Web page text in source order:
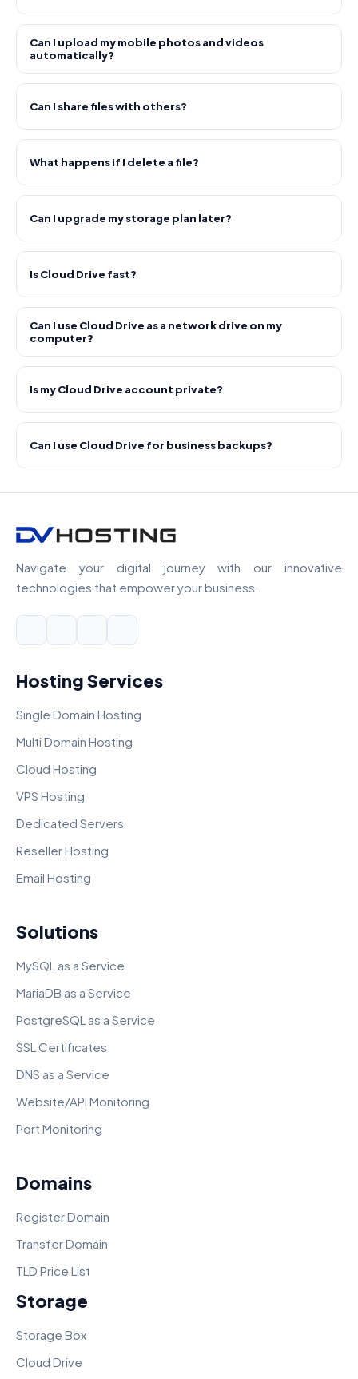
Can I upload my mobile photos and videos
automatically?
Can I share files with others?
What happens if I delete a file?
Can I upgrade my storage plan later?
Is Cloud Drive fast?
Can I use Cloud Drive as a network drive on my
computer?
Is my Cloud Drive account private?
Can I use Cloud Drive for business backups?
Navigate your digital journey with our innovative
technologies that empower your business.
Hosting Services
Single Domain Hosting
Multi Domain Hosting
Cloud Hosting
VPS Hosting
Dedicated Servers
Reseller Hosting
Email Hosting
Solutions
MySQL as a Service
MariaDB as a Service
PostgreSQL as a Service
SSL Certificates
DNS as a Service
Website/API Monitoring
Port Monitoring
Domains
Register Domain
Transfer Domain
TLD Price List
Storage
Storage Box
Cloud Drive